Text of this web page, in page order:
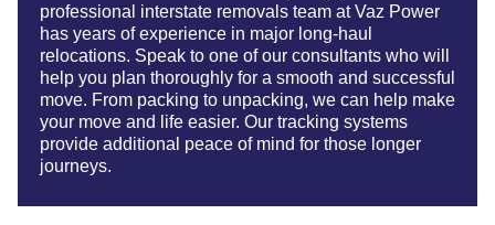
professional interstate removals team at Vaz Power
has years of experience in major long-haul
relocations. Speak to one of our consultants who will
help you plan thoroughly for a smooth and successful
move. From packing to unpacking, we can help make
your move and life easier. Our tracking systems
provide additional peace of mind for those longer
journeys.